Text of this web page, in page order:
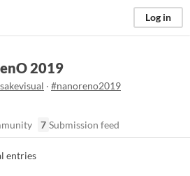
Log in
2019
sakevisual · #nanoreno2019
7 Submission feed
entries